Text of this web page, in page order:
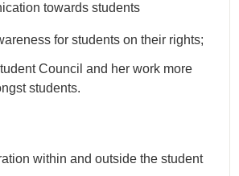
towards students
for students on their rights;
Council and her work more
students.
within and outside the student